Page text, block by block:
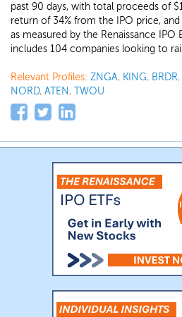
past 90 days, with total proceeds of
return of 34% from the IPO price,
as measured by the Renaissance IPO
includes 104 companies looking to
Relevant Profiles: ZNGA, KING, BRDR,
NORD, ATEN, TWOU